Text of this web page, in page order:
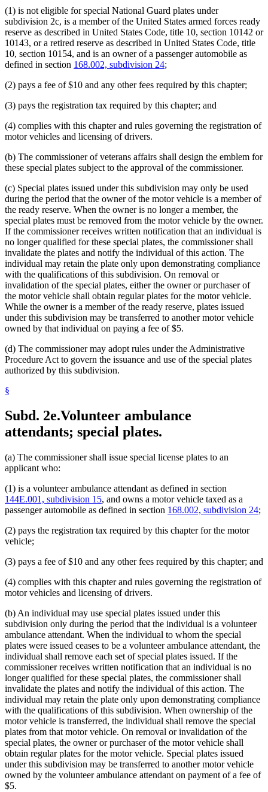
(1) is not eligible for special National Guard plates under
subdivision 2c, is a member of the United States armed forces ready
reserve as described in United States Code, title 10, section 10142 or
10143, or a retired reserve as described in United States Code, title
10, section 10154, and is an owner of a passenger automobile as
defined in section 168.002, subdivision 24;
(2) pays a fee of $10 and any other fees required by this chapter;
(3) pays the registration tax required by this chapter; and
(4) complies with this chapter and rules governing the registration of
motor vehicles and licensing of drivers.
(b) The commissioner of veterans affairs shall design the emblem for
these special plates subject to the approval of the commissioner.
(c) Special plates issued under this subdivision may only be used
during the period that the owner of the motor vehicle is a member of
the ready reserve. When the owner is no longer a member, the
special plates must be removed from the motor vehicle by the owner.
If the commissioner receives written notification that an individual is
no longer qualified for these special plates, the commissioner shall
invalidate the plates and notify the individual of this action. The
individual may retain the plate only upon demonstrating compliance
with the qualifications of this subdivision. On removal or
invalidation of the special plates, either the owner or purchaser of
the motor vehicle shall obtain regular plates for the motor vehicle.
While the owner is a member of the ready reserve, plates issued
under this subdivision may be transferred to another motor vehicle
owned by that individual on paying a fee of $5.
(d) The commissioner may adopt rules under the Administrative
Procedure Act to govern the issuance and use of the special plates
authorized by this subdivision.
§
Subd. 2e.Volunteer ambulance
attendants; special plates.
(a) The commissioner shall issue special license plates to an
applicant who:
(1) is a volunteer ambulance attendant as defined in section
144E.001, subdivision 15, and owns a motor vehicle taxed as a
passenger automobile as defined in section 168.002, subdivision 24;
(2) pays the registration tax required by this chapter for the motor
vehicle;
(3) pays a fee of $10 and any other fees required by this chapter; and
(4) complies with this chapter and rules governing the registration of
motor vehicles and licensing of drivers.
(b) An individual may use special plates issued under this
subdivision only during the period that the individual is a volunteer
ambulance attendant. When the individual to whom the special
plates were issued ceases to be a volunteer ambulance attendant, the
individual shall remove each set of special plates issued. If the
commissioner receives written notification that an individual is no
longer qualified for these special plates, the commissioner shall
invalidate the plates and notify the individual of this action. The
individual may retain the plate only upon demonstrating compliance
with the qualifications of this subdivision. When ownership of the
motor vehicle is transferred, the individual shall remove the special
plates from that motor vehicle. On removal or invalidation of the
special plates, the owner or purchaser of the motor vehicle shall
obtain regular plates for the motor vehicle. Special plates issued
under this subdivision may be transferred to another motor vehicle
owned by the volunteer ambulance attendant on payment of a fee of
$5.